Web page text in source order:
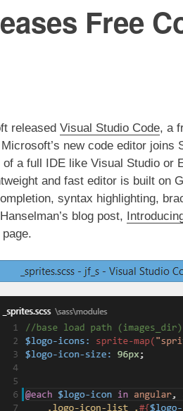
Free
released Visual Studio Code, a
new code editor
a full IDE like Visual Studio or
and fast editor is built on
syntax highlighting,
blog post,
page.